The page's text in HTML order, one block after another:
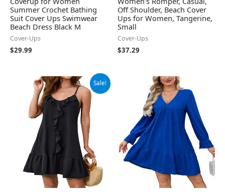
Summer Crochet Bathing
Suit Cover Ups Swimwear
Beach Dress Black M
Cover-Ups
$29.99
Off Shoulder, Beach Cover
Ups for Women, Tangerine,
Small
Cover-Ups
$37.29
Sale!
Original
price
was:
$29.99.
Current
price
is:
$19.99.